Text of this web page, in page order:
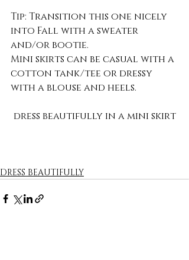
Tip: Transition this one nicely
into Fall with a sweater
and/or bootie.
Mini skirts can be casual with a
cotton tank/tee or dressy
with a blouse and heels.
dress beautifully in a mini skirt
DRESS BEAUTIFULLY